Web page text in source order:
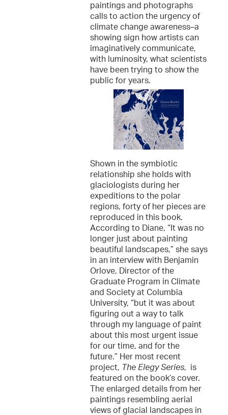
paintings and photographs
calls to action the urgency of
climate change awareness–a
showing sign how artists can
imaginatively communicate,
with luminosity, what scientists
have been trying to show the
public for years.
Shown in the symbiotic
relationship she holds with
glaciologists during her
expeditions to the polar
regions, forty of her pieces are
reproduced in this book.
According to Diane, “It was no
longer just about painting
beautiful landscapes,” she says
in an interview with Benjamin
Orlove, Director of the
Graduate Program in Climate
and Society at Columbia
University, “but it was about
figuring out a way to talk
through my language of paint
about this most urgent issue
for our time, and for the
future.” Her most recent
project, The Elegy Series, is
featured on the book’s cover.
The enlarged details from her
paintings resembling aerial
views of glacial landscapes in